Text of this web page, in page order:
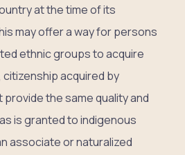
at the time of its
may offer a way for persons
ethnic groups to acquire
citizenship acquired by
the same quality and
is granted to indigenous
associate or naturalized